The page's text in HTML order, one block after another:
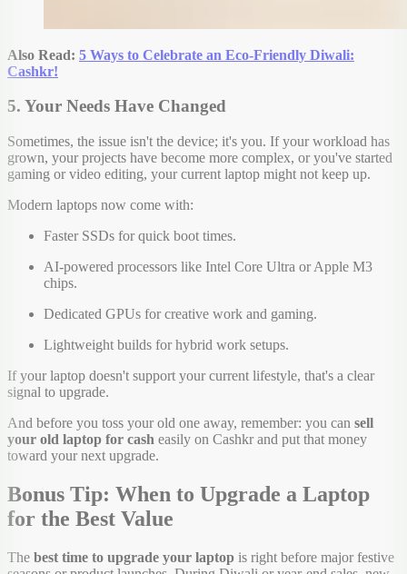
Also Read: 5 Ways to Celebrate an Eco-Friendly Diwali:
Cashkr!
5. Your Needs Have Changed
Sometimes, the issue isn't the device; it's you. If your workload has
grown, your projects have become more complex, or you've started
gaming or video editing, your current laptop might not keep up.
Modern laptops now come with:
Faster SSDs for quick boot times.
AI-powered processors like Intel Core Ultra or Apple M3
chips.
Dedicated GPUs for creative work and gaming.
Lightweight builds for hybrid work setups.
If your laptop doesn't support your current lifestyle, that's a clear
signal to upgrade.
And before you toss your old one away, remember: you can sell
your old laptop for cash easily on Cashkr and put that money
toward your next upgrade.
Bonus Tip: When to Upgrade a Laptop
for the Best Value
The best time to upgrade your laptop is right before major festive